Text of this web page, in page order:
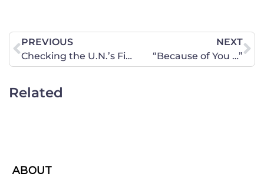
PREVIOUS
Checking the U.N.’s Fine Print
NEXT
“Because of You …”
Related
ABOUT